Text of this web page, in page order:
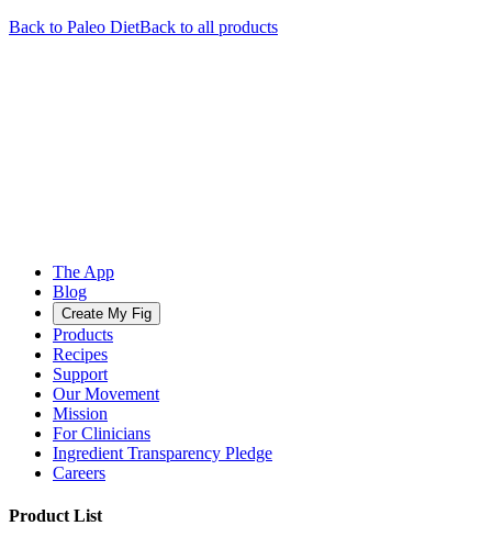
Back to Paleo DietBack to all products
The App
Blog
Create My Fig
Products
Recipes
Support
Our Movement
Mission
For Clinicians
Ingredient Transparency Pledge
Careers
Product List